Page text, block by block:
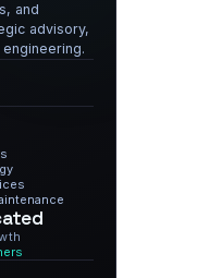
and
advisory,